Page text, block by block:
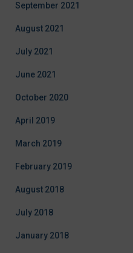
September 2021
August 2021
July 2021
June 2021
October 2020
April 2019
March 2019
February 2019
August 2018
July 2018
January 2018